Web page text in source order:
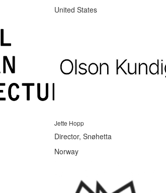
United States
Jette Hopp
Director, Snøhetta
Norway